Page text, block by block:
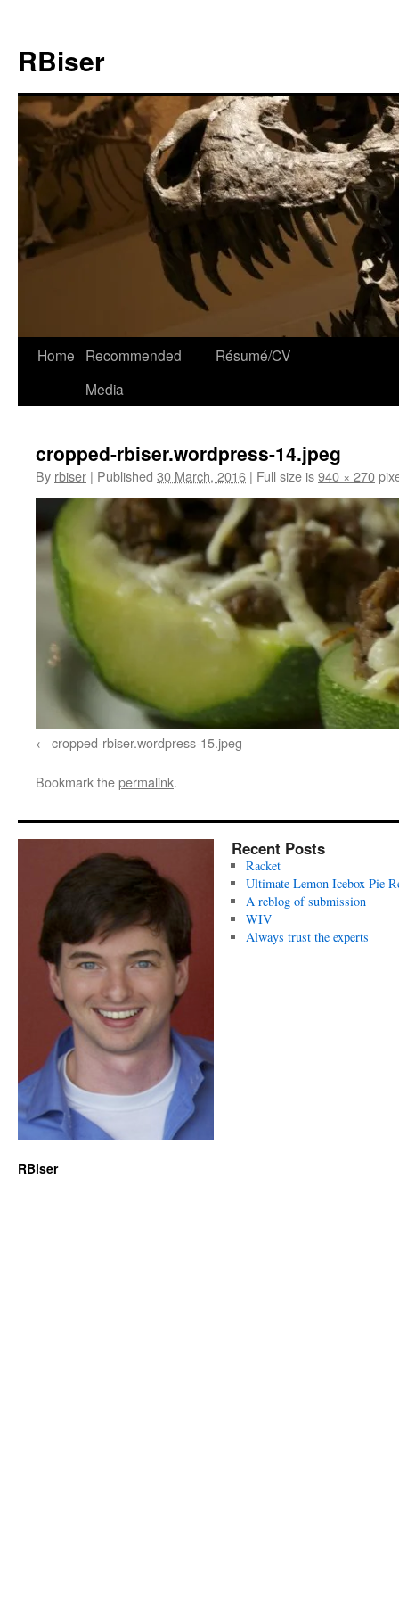
content
RBiser
Home
Recommended
Media
Résumé/CV
cropped-rbiser.wordpress-14.jpeg
By rbiser | Published 30 March, 2016 | Full size is940 × 270
cropped-rbiser.wordpress-15.jpeg
Bookmark thepermalink.
Recent Posts
Racket
Ultimate Lemon Icebox Pie
A reblog of submission
WIV
Always trust the experts
RBiser